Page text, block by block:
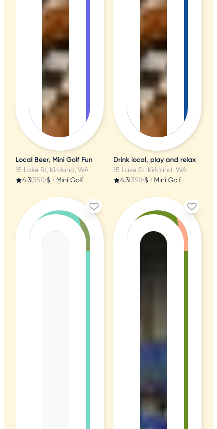
Local Beer, Mini Golf Fun
15 Lake St, Kirkland, WA
4.3(351)•$ • Mini Golf
Drink local, play and relax
15 Lake St, Kirkland, WA
4.3(351)•$ • Mini Golf